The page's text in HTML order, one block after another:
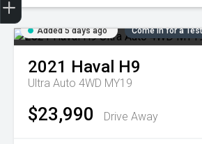
Added 5 days ago Come in for a
2021 Haval H9
Ultra Auto 4WD MY19
$23,990 Drive Away